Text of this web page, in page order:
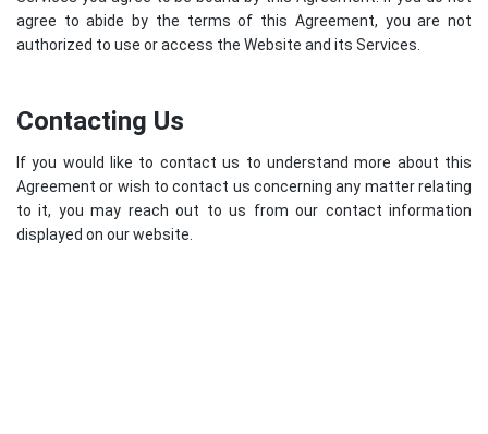
agree to abide by the terms of this Agreement, you are not
authorized to use or access the Website and its Services.
Contacting Us
If you would like to contact us to understand more about this
Agreement or wish to contact us concerning any matter relating
to it, you may reach out to us from our contact information
displayed on our website.